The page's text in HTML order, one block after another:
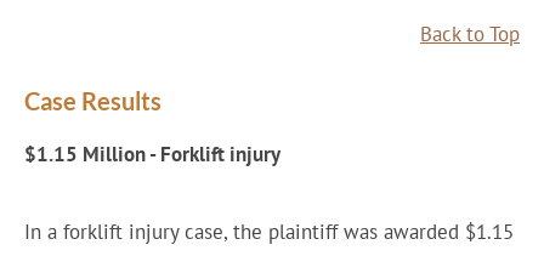
Back to Top
Case Results
$1.15 Million - Forklift injury
In a forklift injury case, the plaintiff was awarded $1.15